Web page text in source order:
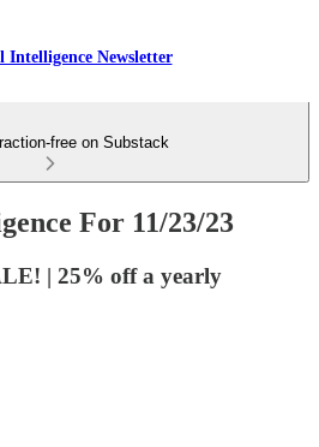
Intelligence Newsletter
free on Substack
For 11/23/23
| 25% off a yearly